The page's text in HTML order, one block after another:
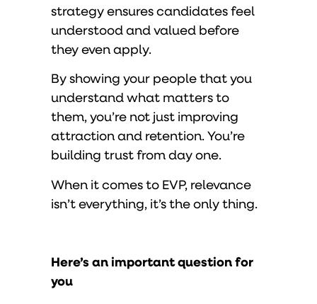
strategy ensures candidates feel
understood and valued before
they even apply.
By showing your people that you
understand what matters to
them, you’re not just improving
attraction and retention. You’re
building trust from day one.
When it comes to EVP, relevance
isn’t everything, it’s the only thing.
Here’s an important question for
you